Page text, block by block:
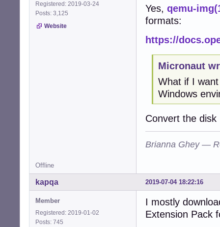
Registered: 2019-03-24
Posts: 3,125
Website
Yes, qemu-
formats:
https://
Micronaut
What if I
Windows
Convert the
Brianna Ghey —
Offline
2019-07-04 18:22:16
kapqa
Member
Registered: 2019-01-02
Posts: 745
I mostly
Extension Pack